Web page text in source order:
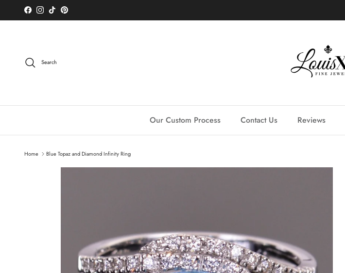
Skip to content
FacebookInstagram
TikTokPinterest
Search
Our Custom Process Contact Us Reviews
Home Blue Topaz and Diamond Infinity Ring